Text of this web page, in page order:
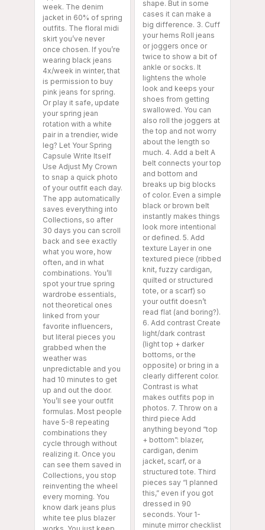
week. The denim
jacket in 60% of spring
outfits. The floral midi
skirt you’ve never
once chosen. If you’re
wearing black jeans
4x/week in winter, that
is permission to buy
pink jeans for spring.
Or play it safe, update
your spring jean
rotation with a white
pair in a trendier, wide
leg? Let Your Spring
Capsule Write Itself
Use Adjust My Crown
to snap a quick photo
of your outfit each day.
The app automatically
saves everything into
Collections, so after
30 days you can scroll
back and see exactly
what you wore, how
often, and in what
combinations. You’ll
spot your true spring
wardrobe essentials,
not theoretical ones
linked from your
favorite influencers,
but literal pieces you
grabbed when the
weather was
unpredictable and you
had 10 minutes to get
up and out the door.
You’ll see your outfit
formulas. Most people
have 5-8 repeating
combinations they
cycle through without
realizing it. Once you
can see them saved in
Collections, you stop
reinventing the wheel
every morning. You
know dark jeans plus
white tee plus blazer
shape. But in some
cases it can make a
big difference. 3. Cuff
your hems Roll jeans
or joggers once or
twice to show a bit of
ankle or socks. It
lightens the whole
look and keeps your
shoes from getting
swallowed. You can
also roll the joggers at
the top and not worry
about the length so
much. 4. Add a belt A
belt connects your top
and bottom and
breaks up big blocks
of color. Even a simple
black or brown belt
instantly makes things
look more intentional
or defined. 5. Add
texture Layer in one
textured piece (ribbed
knit, fuzzy cardigan,
quilted or structured
tote, or a scarf) so
your outfit doesn’t
read flat (and boring?).
6. Add contrast Create
light/dark contrast
(light top + darker
bottoms, or the
opposite) or bring in a
clearly different color.
Contrast is what
makes outfits pop in
photos. 7. Throw on a
third piece Add
anything beyond “top
+ bottom”: blazer,
cardigan, denim
jacket, scarf, or a
structured tote. Third
pieces say “I planned
this,” even if you got
dressed in 90
seconds. Your 1-
minute mirror checklist